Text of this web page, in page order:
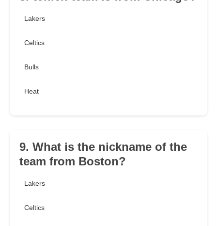
Lakers
Celtics
Bulls
Heat
9. What is the nickname of the
team from Boston?
Lakers
Celtics